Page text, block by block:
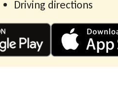
Driving directions